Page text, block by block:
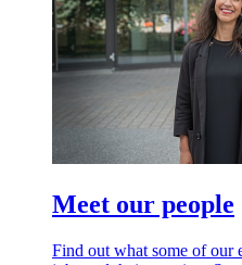
Meet our people
Find out what some of our